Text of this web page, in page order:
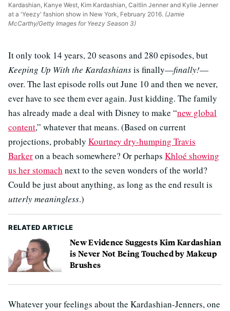
Kardashian, Kanye West, Kim Kardashian, Caitlin Jenner and Kylie Jenner
at a 'Yeezy' fashion show in New York, February 2016. (Jamie
McCarthy/Getty Images for Yeezy Season 3)
It only took 14 years, 20 seasons and 280 episodes, but
Keeping Up With the Kardashiansis finally—finally!—
over. The last episode rolls out June 10 and then we never,
ever have to see them ever again. Just kidding. The family
has already made a deal with Disney to make “new global
content,” whatever that means. (Based on current
projections, probably Kourtney dry-humping Travis
Barkeron a beach somewhere? Or perhaps Khloé showing
us her stomach next to the seven wonders of the world?
Could be just about anything, as long as the end result is
utterly meaningless.)
RELATED ARTICLE
New Evidence Suggests Kim Kardashian
is Never Not Being Touched by Makeup
Brushes
Whatever your feelings about the Kardashian-Jenners, one